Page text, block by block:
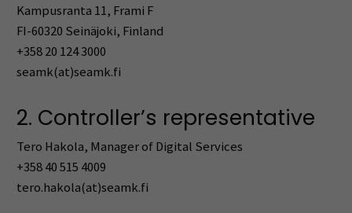
Kampusranta 11, Frami F
FI-60320 Seinäjoki, Finland
+358 20 124 3000
seamk(at)seamk.fi
2. Controller’s representative
Tero Hakola, Manager of Digital Services
+358 40 515 4009
tero.hakola(at)seamk.fi